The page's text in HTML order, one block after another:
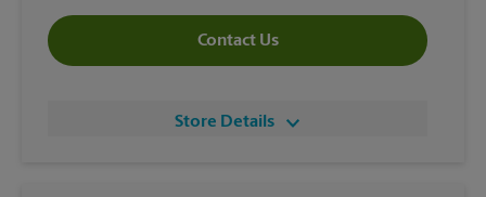
Contact Us
Store Details